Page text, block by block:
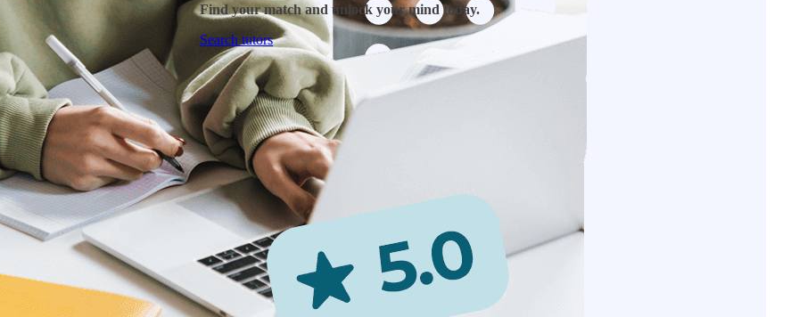
Find your match and unlock your mind today.
Search tutors